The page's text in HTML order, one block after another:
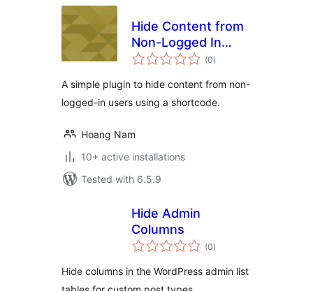
Hide Content from
Non-Logged In
Users using a
(0total
ratings
)
A simple plugin to hide content from non-
logged-in users using a shortcode.
Hoang Nam
10+ active installations
Tested with 6.5.9
Hide Admin
Columns
(0total
ratings
)
Hide columns in the WordPress admin list